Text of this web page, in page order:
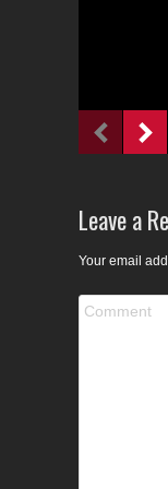
Leave a
Your email
Comment